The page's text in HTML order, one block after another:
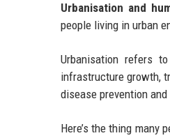
Urbanisation and
people living in urban
Urbanisation refers
infrastructure growth,
disease prevention
Here’s the thing